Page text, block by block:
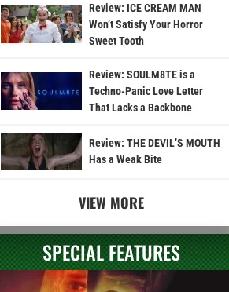
Review: ICE CREAM MAN
Won’t Satisfy Your Horror
Sweet Tooth
Review: SOULM8TE is a
Techno-Panic Love Letter
That Lacks a Backbone
Review: THE DEVIL’S MOUTH
Has a Weak Bite
VIEW MORE
SPECIAL FEATURES